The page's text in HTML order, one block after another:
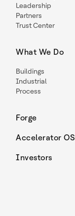
Leadership
Partners
Trust Center
What We Do
Buildings
Industrial
Process
Forge
Accelerator OS
Investors